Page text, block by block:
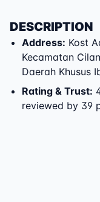
DESCRIPTION
Address: Kost
Kecamatan
Daerah Khusus
Rating & Trust:
reviewed by 39